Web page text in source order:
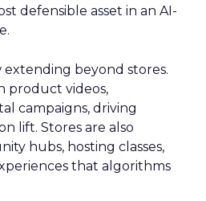
defensible asset in an AI-
extending beyond stores.
product videos,
campaigns, driving
lift. Stores are also
hubs, hosting classes,
that algorithms